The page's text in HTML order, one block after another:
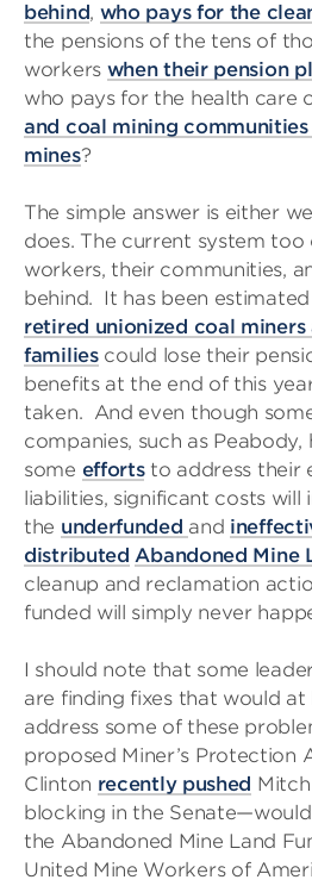
behind, who pays for the
the pensions of the tens of
workers when their pension
who pays for the health care
and coal mining
mines?
The simple answer is either
does. The current system too
workers, their communities,
behind. It has been
retired unionized coal miners
familiescould lose their
benefits at the end of this
taken. And even though
companies, such as Peabody,
some effortsto address their
liabilities, significant costs will
the underfunded and
distributed Abandoned Mine
cleanup and reclamation
funded will simply never
I should note that some
are finding fixes that would
address some of these
proposed Miner’s Protection
Clinton recently pushed
blocking in the
the Abandoned Mine Land
United Mine Workers of